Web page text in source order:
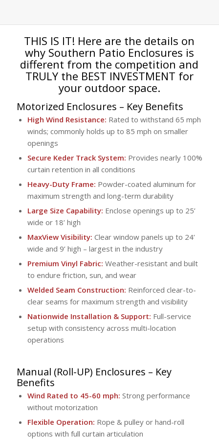
THIS IS IT! Here are the details on
why Southern Patio Enclosures is
different from the competition and
TRULY the BEST INVESTMENT for
your outdoor space.
Motorized Enclosures – Key Benefits
High Wind Resistance: Rated to withstand 65 mph
winds; commonly holds up to 85 mph on smaller
openings
Secure Keder Track System: Provides nearly 100%
curtain retention in all conditions
Heavy-Duty Frame: Powder-coated aluminum for
maximum strength and long-term durability
Large Size Capability: Enclose openings up to 25’
wide or 18’ high
MaxView Visibility: Clear window panels up to 24’
wide and 9’ high – largest in the industry
Premium Vinyl Fabric: Weather-resistant and built
to endure friction, sun, and wear
Welded Seam Construction: Reinforced clear-to-
clear seams for maximum strength and visibility
Nationwide Installation & Support: Full-service
setup with consistency across multi-location
operations
Manual (Roll-UP) Enclosures – Key
Benefits
Wind Rated to 45-60 mph: Strong performance
without motorization
Flexible Operation: Rope & pulley or hand-roll
options with full curtain articulation